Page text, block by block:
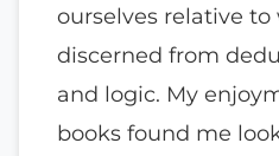
ourselves relative
discerned from
and logic. My
books found me